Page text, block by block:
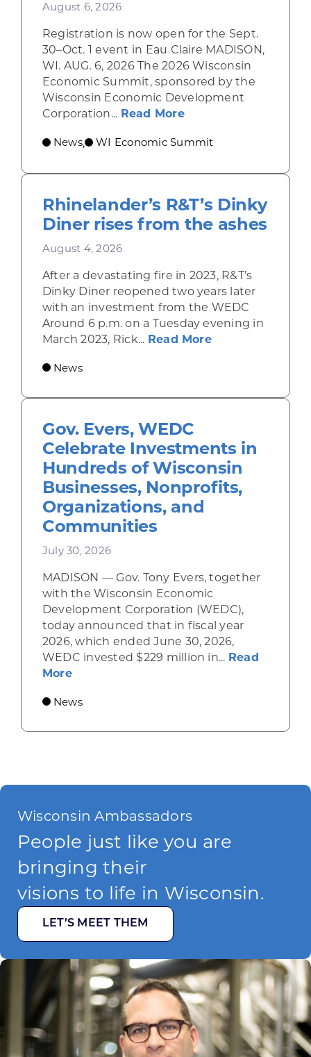
August 6, 2026
Registration is now open for the Sept.
30–Oct. 1 event in Eau Claire MADISON,
WI. AUG. 6, 2026 The 2026 Wisconsin
Economic Summit, sponsored by the
Wisconsin Economic Development
Corporation... Read Moreabout Wisconsin
News, WI Economic Summit
Rhinelander’s R&T’s Dinky
Diner rises from the ashes
August 4, 2026
After a devastating fire in 2023, R&T’s
Dinky Diner reopened two years later
with an investment from the WEDC
Around 6 p.m. on a Tuesday evening in
March 2023, Rick... Read Moreabout
News
Gov. Evers, WEDC
Celebrate Investments in
Hundreds of Wisconsin
Businesses, Nonprofits,
Organizations, and
Communities
July 30, 2026
MADISON — Gov. Tony Evers, together
with the Wisconsin Economic
Development Corporation (WEDC),
today announced that in fiscal year
2026, which ended June 30, 2026,
WEDC invested $229 million in... Read
Moreabout Gov. Evers, WEDC Celebrate
News
Wisconsin Ambassadors
People just like you are
bringing their
visions to life in Wisconsin.
LET’S MEET THEM